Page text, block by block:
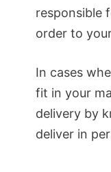
responsible
order to
In cases
fit in your
delivery by
deliver in